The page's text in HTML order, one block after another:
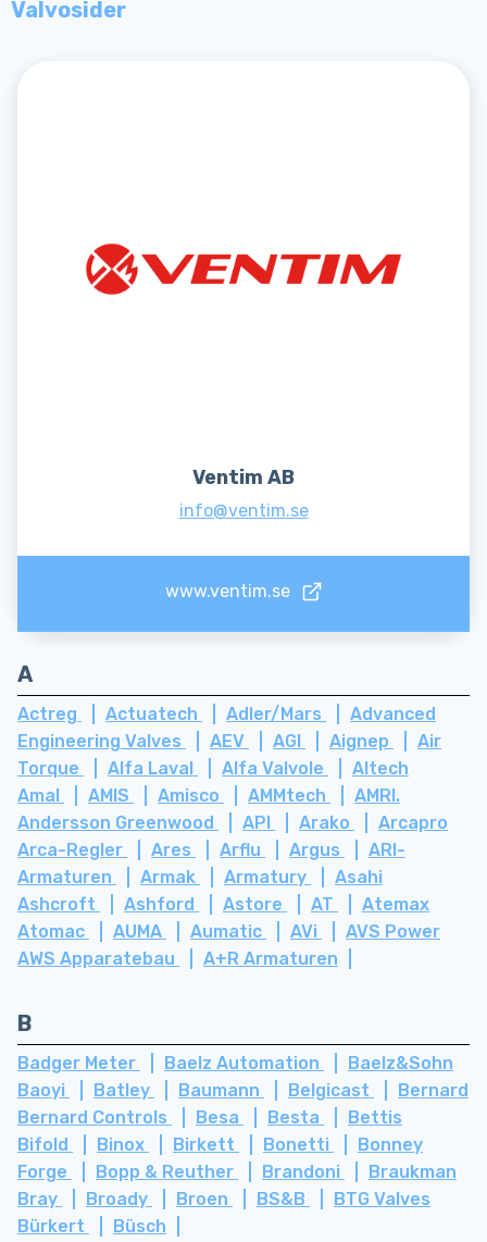
Valvosider
Ventim AB
info@ventim.se
www.ventim.se
A
Actreg Actuatech Adler/Mars
Advanced
Engineering Valves
AEV AGI Aignep
Air
Torque
Alfa Laval Alfa Valvole
Altech
Amal
AMIS Amisco AMMtech
AMRI.
Andersson Greenwood
API Arako
Arcapro
Arca-Regler
Ares Arflu Argus
ARI-
Armaturen
Armak Armatury
Asahi
Ashcroft
Ashford Astore AT
Atemax
Atomac
AUMA Aumatic AVi
AVS Power
AWS Apparatebau
A+R Armaturen
B
Badger Meter Baelz Automation
Baelz&Sohn
Baoyi
Batley Baumann Belgicast
Bernard
Bernard Controls
Besa Besta
Bettis
Bifold
Binox Birkett Bonetti
Bonney
Forge
Bopp & Reuther Brandoni
Braukman
Bray
Broady Broen BS&B
BTG Valves
Bürkert
Büsch